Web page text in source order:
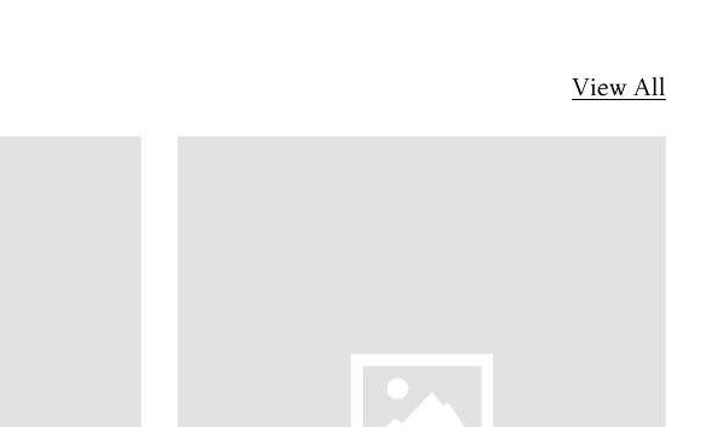
View All